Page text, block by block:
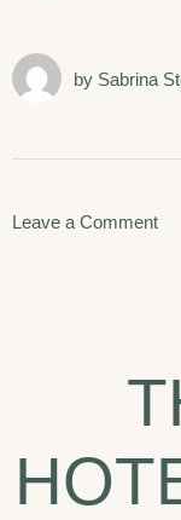
by Sabrina
Leave a Commenton
To
Do
In